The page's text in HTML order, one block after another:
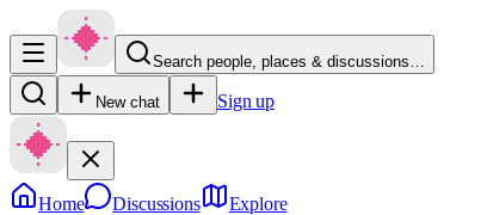
Search people, places & discussions…
New chat Sign up
Home Discussions Explore